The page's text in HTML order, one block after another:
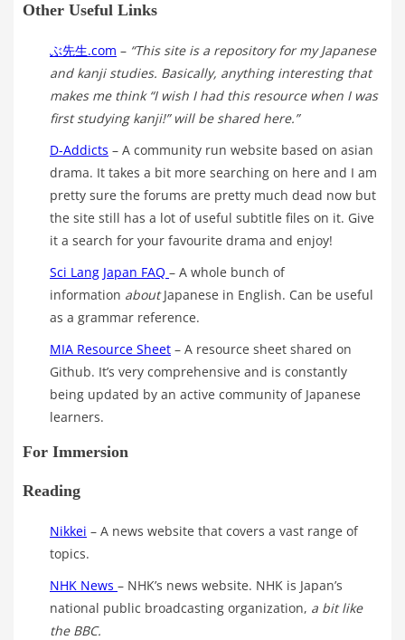
Other Useful Links
ぶ先生.com – “This site is a repository for my Japanese
and kanji studies. Basically, anything interesting that
makes me think “I wish I had this resource when I was
first studying kanji!” will be shared here.”
D-Addicts – A community run website based on asian
drama. It takes a bit more searching on here and I am
pretty sure the forums are pretty much dead now but
the site still has a lot of useful subtitle files on it. Give
it a search for your favourite drama and enjoy!
Sci Lang Japan FAQ – A whole bunch of
information aboutJapanese in English. Can be useful
as a grammar reference.
MIA Resource Sheet – A resource sheet shared on
Github. It’s very comprehensive and is constantly
being updated by an active community of Japanese
learners.
For Immersion
Reading
Nikkei – A news website that covers a vast range of
topics.
NHK News – NHK’s news website. NHK is Japan’s
national public broadcasting organization, a bit like
the BBC.